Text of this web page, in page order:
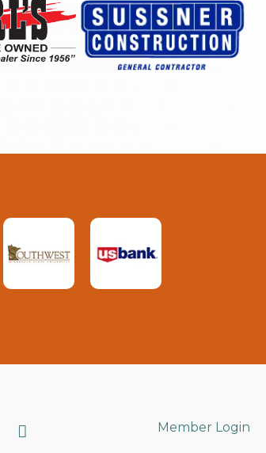
Search Member Login